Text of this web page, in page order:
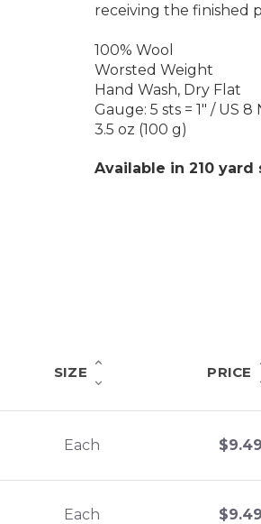
receiving the finished
100% Wool
Worsted Weight
Hand Wash, Dry Flat
Gauge: 5 sts = 1" / US 8
3.5 oz (100 g)
Available in 210 yard
SIZE PRICE
Each $9.49
Each $9.49